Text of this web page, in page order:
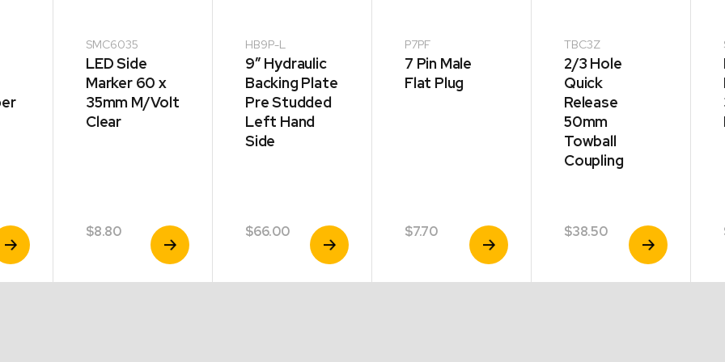
SMC6035
LED Side
Marker 60 x
35mm M/Volt
Clear
$8.80
View
Product
HB9P-L
9″ Hydraulic
Backing Plate
Pre Studded
Left Hand
Side
$66.00
View
Product
P7PF
7 Pin Male
Flat Plug
$7.70
View
Product
TBC3Z
2/3 Hole
Quick
Release
50mm
Towball
Coupling
$38.50
View
Product